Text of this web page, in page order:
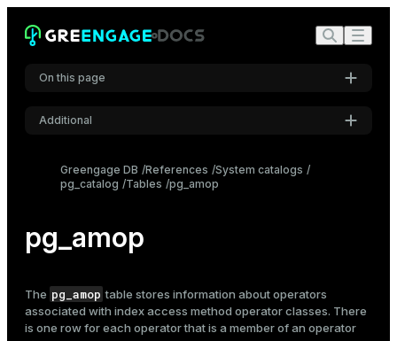
On this page
Additional
Font
Greengage DB References System catalogs
pg_catalog
Tables pg_amop
pg_amop
The pg_amop table stores information about operators
associated with indexaccess method operator classes. There
is one row for each operator that is a member of an operator